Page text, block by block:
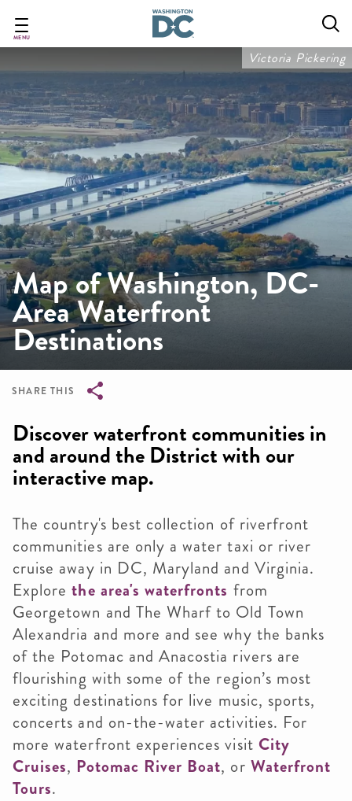
main
MENU
Victoria Pickering
Map of Washington, DC-
Area Waterfront
Destinations
SHARE THIS
Discover waterfront communities in
and around the District with our
interactive map.
The country's best collection of riverfront
communities are only a water taxi or river
cruise away in DC, Maryland and Virginia.
Explorethe area's waterfronts from
Georgetown and The Wharf to Old Town
Alexandria and more and see why the banks
of the Potomac and Anacostia rivers are
flourishing with some of the region’s most
exciting destinations for live music, sports,
concerts and on-the-water activities. For
more waterfront experiences visit City
Cruises, Potomac River Boat, or Waterfront
Tours.